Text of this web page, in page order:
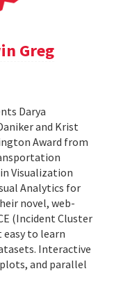
Greg
Darya
and Krist
Award from
Visualization
Analytics for
novel, web-
(Incident Cluster
to learn
Interactive
and parallel